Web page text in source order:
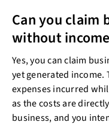
Can you claim
without
Yes, you can claim
yet generated income.
expenses incurred
as the costs are
business, and you